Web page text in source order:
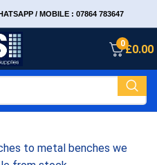
/ MOBILE : 07864 783647
0£0.00
to metal benches we